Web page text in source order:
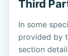
Third
In some
provided by
section